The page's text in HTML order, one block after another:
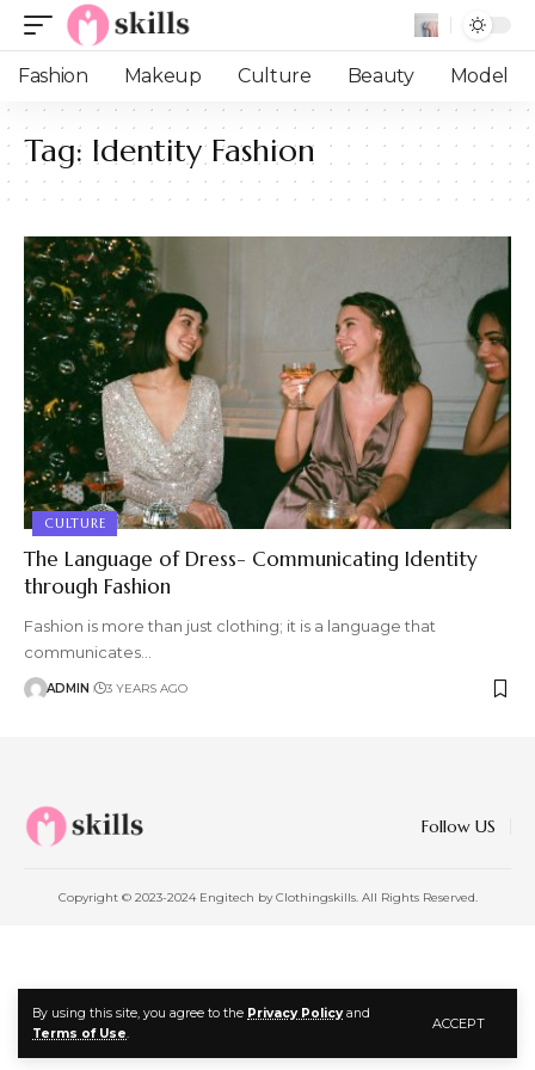
By using this site, you agree to the Privacy Policyand
Terms of Use.
ACCEPT
Fashion Makeup Culture Beauty Model
Tag: Identity Fashion
CULTURE
The Language of Dress- Communicating Identity
through Fashion
Fashion is more than just clothing; it is a language that
communicates
ADMIN 3 YEARS AGO
Follow US
Copyright © 2023-2024 Engitech by Clothingskills. All Rights Reserved.